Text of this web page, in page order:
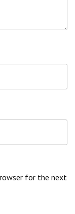
for the next